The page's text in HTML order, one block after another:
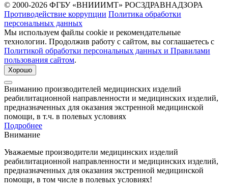
© 2000-2026 ФГБУ «ВНИИИМТ» РОСЗДРАВНАДЗОРА
Противодействие коррупции Политика обработки
персональных данных
Мы используем файлы cookie и рекомендательные
технологии. Продолжив работу с сайтом, вы соглашаетесь с
Политикой обработки персональных данных и Правилами
пользования сайтом.
Хорошо
Вниманию производителей медицинских изделий
реабилитационной направленности и медицинских изделий,
предназначенных для оказания экстренной медицинской
помощи, в т.ч. в полевых условиях
Подробнее
Внимание
Уважаемые производители медицинских изделий
реабилитационной направленности и медицинских изделий,
предназначенных для оказания экстренной медицинской
помощи, в том числе в полевых условиях!